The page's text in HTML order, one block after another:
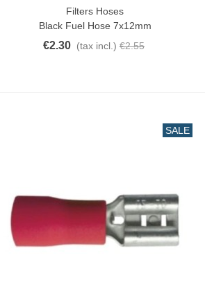
Filters Hoses
Black Fuel Hose 7x12mm
€2.30 (tax incl.) €2.55
SALE